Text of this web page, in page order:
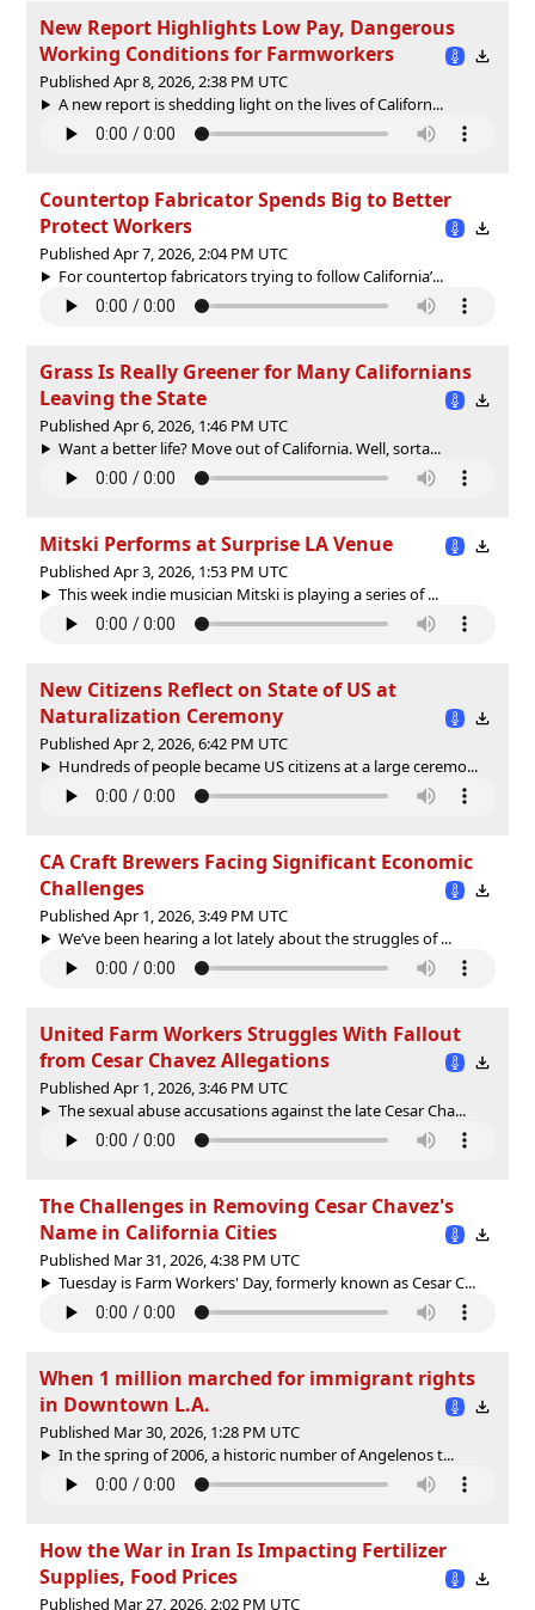
New Report Highlights Low Pay, Dangerous
Working Conditions for Farmworkers
Published Apr 8, 2026, 2:38 PM UTC
A new report is shedding light on the lives of Californ...
Countertop Fabricator Spends Big to Better
Protect Workers
Published Apr 7, 2026, 2:04 PM UTC
For countertop fabricators trying to follow California’...
Grass Is Really Greener for Many Californians
Leaving the State
Published Apr 6, 2026, 1:46 PM UTC
Want a better life? Move out of California. Well, sorta...
Mitski Performs at Surprise LA Venue
Published Apr 3, 2026, 1:53 PM UTC
This week indie musician Mitski is playing a series of ...
New Citizens Reflect on State of US at
Naturalization Ceremony
Published Apr 2, 2026, 6:42 PM UTC
Hundreds of people became US citizens at a large ceremo...
CA Craft Brewers Facing Significant Economic
Challenges
Published Apr 1, 2026, 3:49 PM UTC
We’ve been hearing a lot lately about the struggles of ...
United Farm Workers Struggles With Fallout
from Cesar Chavez Allegations
Published Apr 1, 2026, 3:46 PM UTC
The sexual abuse accusations against the late Cesar Cha...
The Challenges in Removing Cesar Chavez's
Name in California Cities
Published Mar 31, 2026, 4:38 PM UTC
Tuesday is Farm Workers' Day, formerly known as Cesar C...
When 1 million marched for immigrant rights
in Downtown L.A.
Published Mar 30, 2026, 1:28 PM UTC
In the spring of 2006, a historic number of Angelenos t...
How the War in Iran Is Impacting Fertilizer
Supplies, Food Prices
Published Mar 27, 2026, 2:02 PM UTC